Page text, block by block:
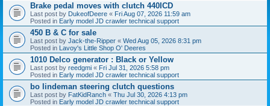
Brake pedal moves with clutch 440ICD
Last post by DukeofDeere « Fri Aug 07, 2026 11:59 am
Posted in Early model JD crawler technical support
450 B & C for sale
Last post by Jack-the-Ripper « Wed Aug 05, 2026 8:31 pm
Posted in Lavoy's Little Shop O' Deeres
1010 Delco generator : Black or Yellow
Last post by reedgmi « Fri Jul 31, 2026 5:58 pm
Posted in Early model JD crawler technical support
bo lindeman steering clutch questions
Last post by FatKidRanch « Thu Jul 30, 2026 4:13 pm
Posted in Early model JD crawler technical support